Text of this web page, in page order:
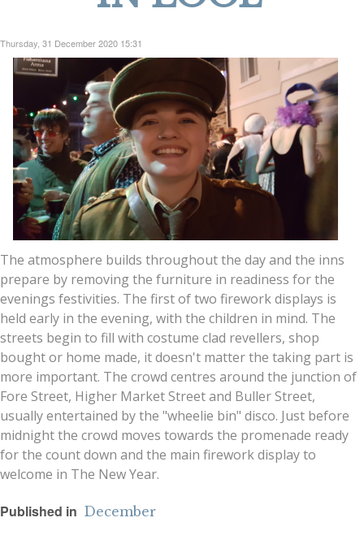
Thursday, 31 December 2020 15:31
The atmosphere builds throughout the day and the inns
prepare by removing the furniture in readiness for the
evenings festivities. The first of two firework displays is
held early in the evening, with the children in mind. The
streets begin to fill with costume clad revellers, shop
bought or home made, it doesn't matter the taking part is
more important. The crowd centres around the junction of
Fore Street, Higher Market Street and Buller Street,
usually entertained by the "wheelie bin" disco. Just before
midnight the crowd moves towards the promenade ready
for the count down and the main firework display to
welcome in The New Year.
Published in December